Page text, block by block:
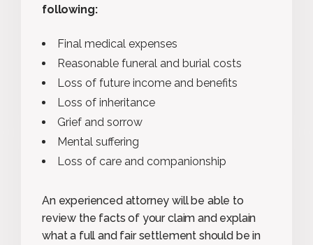
following:
Final medical expenses
Reasonable funeral and burial costs
Loss of future income and benefits
Loss of inheritance
Grief and sorrow
Mental suffering
Loss of care and companionship
An experienced attorney will be able to
review the facts of your claim and explain
what a full and fair settlement should be in